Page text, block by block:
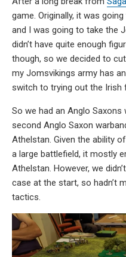
game. Originally, it was
and I was going to take the
didn’t have quite enough
though, so we decided to
my Jomsvikings army has
switch to trying out the Irish
So we had an Anglo
second Anglo Saxon
Athelstan. Given the ability
a large battlefield, it mostly
Athelstan. However, we
case at the start, so hadn’t
tactics.